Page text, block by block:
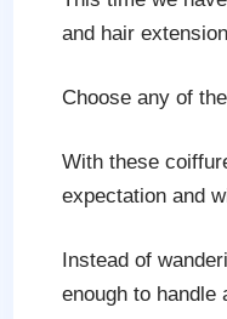
and hair
Choose any of
With these
expectation and
Instead of
enough to handle